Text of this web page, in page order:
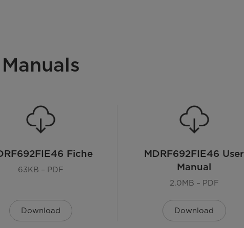
35
Manuals
Fiche
63KB – PDF
Download
MDRF692FIE46 User
Manual
2.0MB – PDF
Download